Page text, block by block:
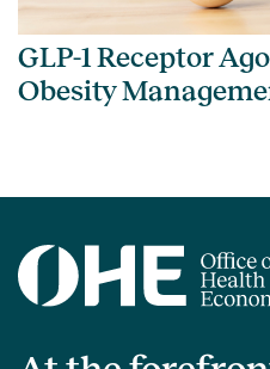
GLP-1 Receptor
Obesity